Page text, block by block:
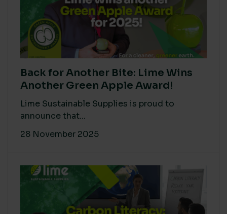
Back for Another Bite: Lime Wins
Another Green Apple Award!
Lime Sustainable Supplies is proud to
announce that...
28 November 2025